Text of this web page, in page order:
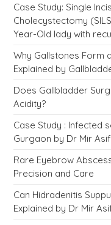
Case Study: Single
Cholecystectomy
Year-Old lady with
Why Gallstones Form
Explained by
Does Gallbladder
Acidity?
Case Study : Infected
Gurgaon by Dr Mir Asif
Rare Eyebrow
Precision and Care
Can Hidradenitis
Explained by Dr Mir